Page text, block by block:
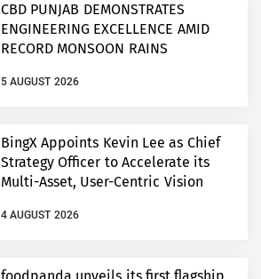
CBD PUNJAB DEMONSTRATES
ENGINEERING EXCELLENCE AMID
RECORD MONSOON RAINS
5 AUGUST 2026
BingX Appoints Kevin Lee as Chief
Strategy Officer to Accelerate its
Multi-Asset, User-Centric Vision
4 AUGUST 2026